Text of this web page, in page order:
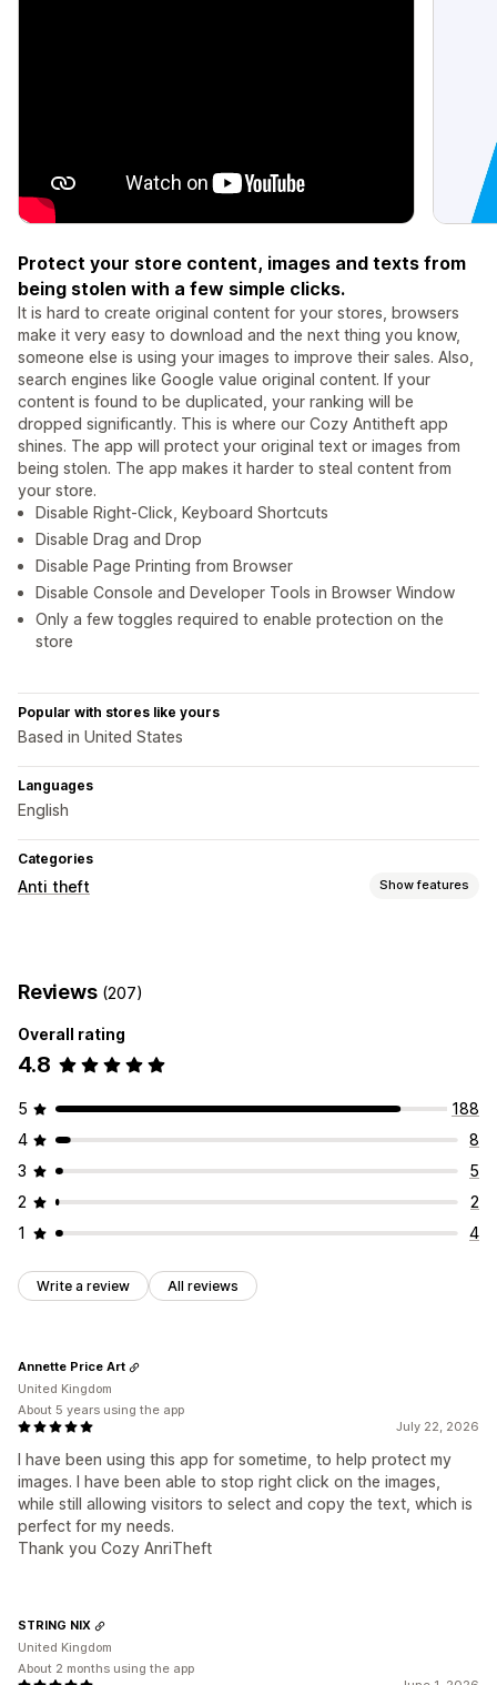
Protect your store content, images and texts from
being stolen with a few simple clicks.
It is hard to create original content for your stores, browsers
make it very easy to download and the next thing you know,
someone else is using your images to improve their sales. Also,
search engines like Google value original content. If your
content is found to be duplicated, your ranking will be
dropped significantly. This is where our Cozy Antitheft app
shines. The app will protect your original text or images from
being stolen. The app makes it harder to steal content from
your store.
Disable Right-Click, Keyboard Shortcuts
Disable Drag and Drop
Disable Page Printing from Browser
Disable Console and Developer Tools in Browser Window
Only a few toggles required to enable protection on the
store
Popular with stores like yours
Based in United States
Languages
English
Categories
Anti theft Show features
Copy and paste
Image saving Drag and drop
Reviews (207)
Overall rating
4.8
5
188
4
8
3
5
2
2
1
4
Write a review All reviews
July 22, 2026
I have been using this app for sometime, to help protect my
images. I have been able to stop right click on the images,
while still allowing visitors to select and copy the text, which is
perfect for my needs.
Thank you Cozy AnriTheft
Annette Price Art
United Kingdom
About 5 years using the app
STRING NIX
United Kingdom
About 2 months using the app